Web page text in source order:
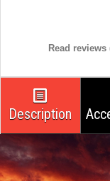
Read reviews
Description